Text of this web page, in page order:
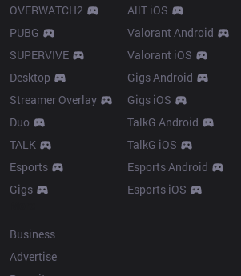
OVERWATCH2
PUBG
SUPERVIVE
Desktop
Streamer Overlay
Duo
TALK
Esports
Gigs
AllT iOS
Valorant Android
Valorant iOS
Gigs Android
Gigs iOS
TalkG Android
TalkG iOS
Esports Android
Esports iOS
Business
Advertise